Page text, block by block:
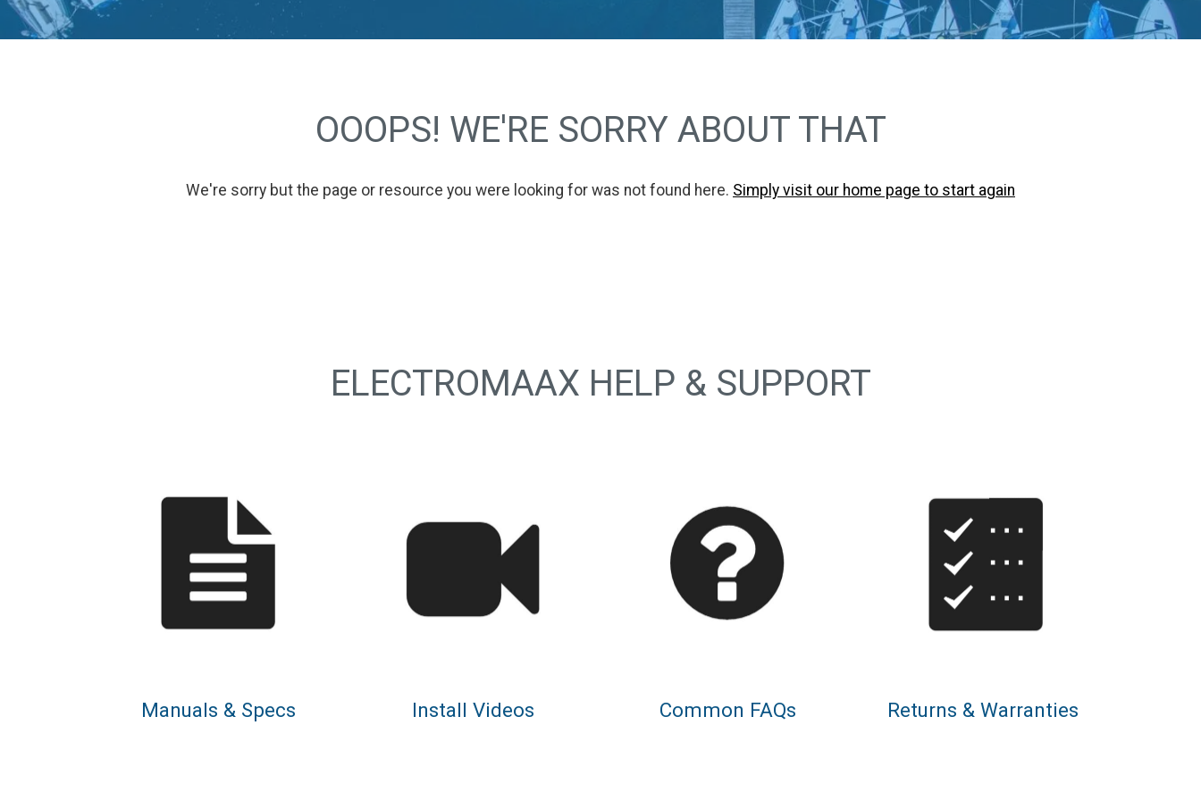
OOOPS! WE'RE SORRY ABOUT THAT
We're sorry but the page or resource you were looking for was not found here. Simply visit our home page to start again
ELECTROMAAX HELP & SUPPORT
Manuals & Specs Install Videos Common FAQs Returns & Warranties